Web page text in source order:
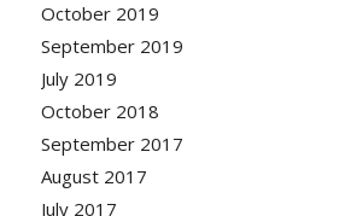
October 2019
September 2019
July 2019
October 2018
September 2017
August 2017
July 2017